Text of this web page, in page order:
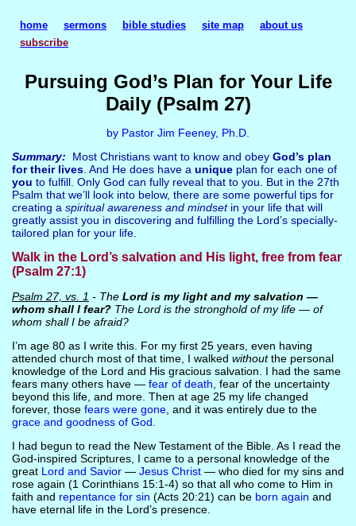
home sermons bible studies site map
about us
subscribe
Pursuing God’s Plan for Your Life
Daily (Psalm 27)
by Pastor Jim Feeney, Ph.D.
Summary: Most Christians want to know and obey God’s plan
for their lives. And He does have a uniqueplan for each one of
you to fulfill. Only God can fully reveal that to you. But in the 27th
Psalm that we’ll look into below, there are some powerful tips for
creating a spiritual awareness and mindsetin your life that will
greatly assist you in discovering and fulfilling the Lord’s specially-
tailored plan for your life.
Walk in the Lord’s salvation and His light, free from fear
(Psalm 27:1)
Psalm 27, vs. 1 - The Lord is my light and my salvation —
whom shall I fear?The Lord is the stronghold of my life — of
whom shall I be afraid?
I’m age 80 as I write this. For my first 25 years, even having
attended church most of that time, I walked withoutthe personal
knowledge of the Lord and His gracious salvation. I had the same
fears many others have — fear of death , fear of the uncertainty
beyond this life, and more. Then at age 25 my life changed
forever, those fears were gone, and it was entirely due to the
grace and goodness of God
I had begun to read the New Testament of the Bible. As I read the
God-inspired Scriptures, I came to a personal knowledge of the
great Lord and Savior— Jesus Christ— who died for my sins and
rose again (1 Corinthians 15:1-4) so that all who come to Him in
faith and repentance for sin (Acts 20:21) can be born again and
have eternal life in the Lord’s presence.